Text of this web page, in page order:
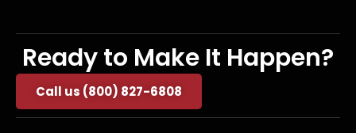
Ready to Make It Happen?
Call us (800) 827-6808